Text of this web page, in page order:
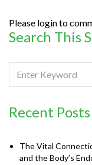
Please login to
Search This
Recent Posts
The Vital
and the Body’s